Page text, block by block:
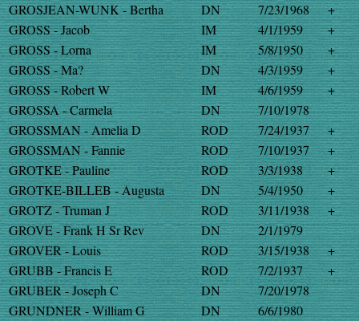
GROSJEAN-WUNK - Bertha
DN 7/23/1968
+
GROSS - Jacob
IM 4/1/1959
+
GROSS - Lorna
IM 5/8/1950
+
GROSS - Ma?
DN 4/3/1959
+
GROSS - Robert W
IM 4/6/1959
+
GROSSA - Carmela
DN
7/10/1978
GROSSMAN - Amelia D
ROD 7/24/1937
+
GROSSMAN - Fannie
ROD 7/10/1937
+
GROTKE - Pauline
ROD 3/3/1938
+
GROTKE-BILLEB - Augusta
DN 5/4/1950
+
GROTZ - Truman J
ROD 3/11/1938
+
GROVE - Frank H Sr Rev
DN
2/1/1979
GROVER - Louis
ROD 3/15/1938
+
GRUBB - Francis E
ROD 7/2/1937
+
GRUBER - Joseph C
DN
7/20/1978
GRUNDNER - William G
DN
6/6/1980